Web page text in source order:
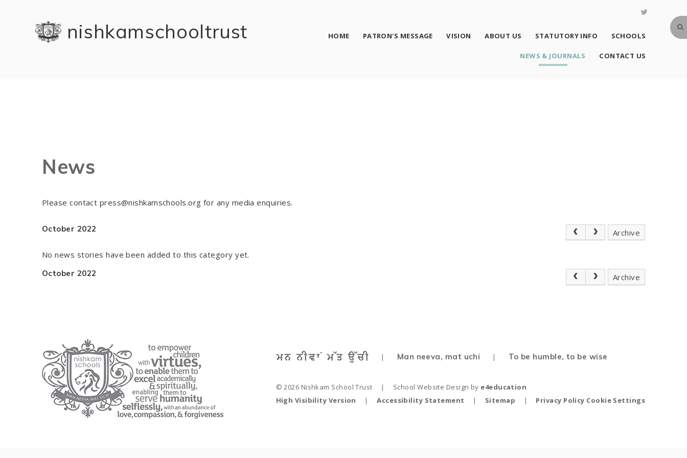
nishkam school trust HOME PATRON'S MESSAGE VISION ABOUT US STATUTORY INFO SCHOOLS
NEWS & JOURNALS CONTACT US
News
Please contact press@nishkamschools.org for any media enquiries.
October 2022 Archive
No news stories have been added to this category yet.
October 2022 Archive
| Man neeva, mat uchi | To be humble, to be wise
© 2026 Nishkam School Trust | School Website Design by e4education
High Visibility Version
| Accessibility Statement | Sitemap | Privacy Policy Cookie Settings